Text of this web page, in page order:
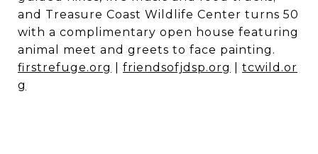
and Treasure Coast Wildlife Center turns 50
with a complimentary open house featuring
animal meet and greets to face painting.
firstrefuge.org
friendsofjdsp.org
tcwild.or
g